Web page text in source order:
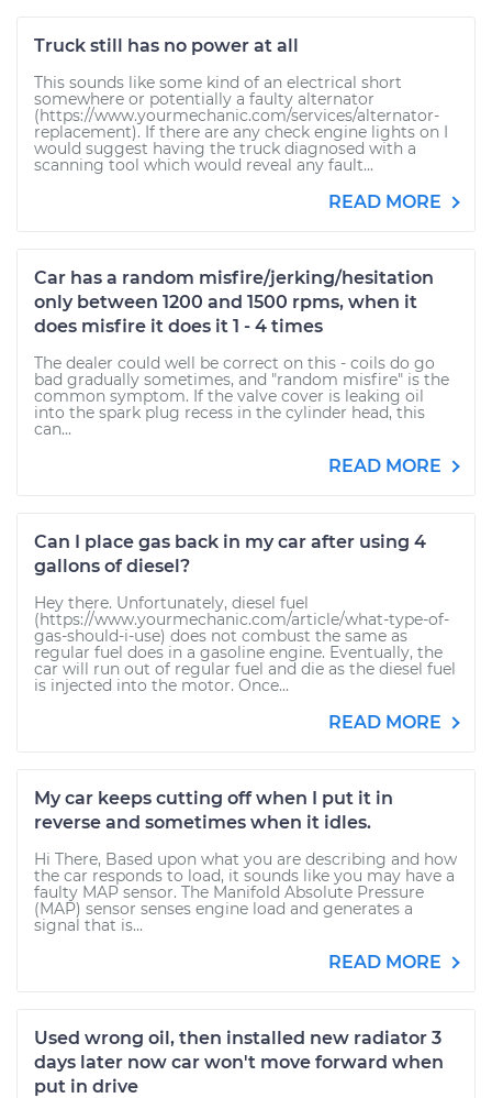
Truck still has no power at all
This sounds like some kind of an electrical short
somewhere or potentially a faulty alternator
(https://www.yourmechanic.com/services/alternator-
replacement). If there are any check engine lights on I
would suggest having the truck diagnosed with a
scanning tool which would reveal any fault...
READ MORE
Car has a random misfire/jerking/hesitation
only between 1200 and 1500 rpms, when it
does misfire it does it 1 - 4 times
The dealer could well be correct on this - coils do go
bad gradually sometimes, and "random misfire" is the
common symptom. If the valve cover is leaking oil
into the spark plug recess in the cylinder head, this
can...
READ MORE
Can I place gas back in my car after using 4
gallons of diesel?
Hey there. Unfortunately, diesel fuel
(https://www.yourmechanic.com/article/what-type-of-
gas-should-i-use) does not combust the same as
regular fuel does in a gasoline engine. Eventually, the
car will run out of regular fuel and die as the diesel fuel
is injected into the motor. Once...
READ MORE
My car keeps cutting off when I put it in
reverse and sometimes when it idles.
Hi There, Based upon what you are describing and how
the car responds to load, it sounds like you may have a
faulty MAP sensor. The Manifold Absolute Pressure
(MAP) sensor senses engine load and generates a
signal that is...
READ MORE
Used wrong oil, then installed new radiator 3
days later now car won't move forward when
put in drive